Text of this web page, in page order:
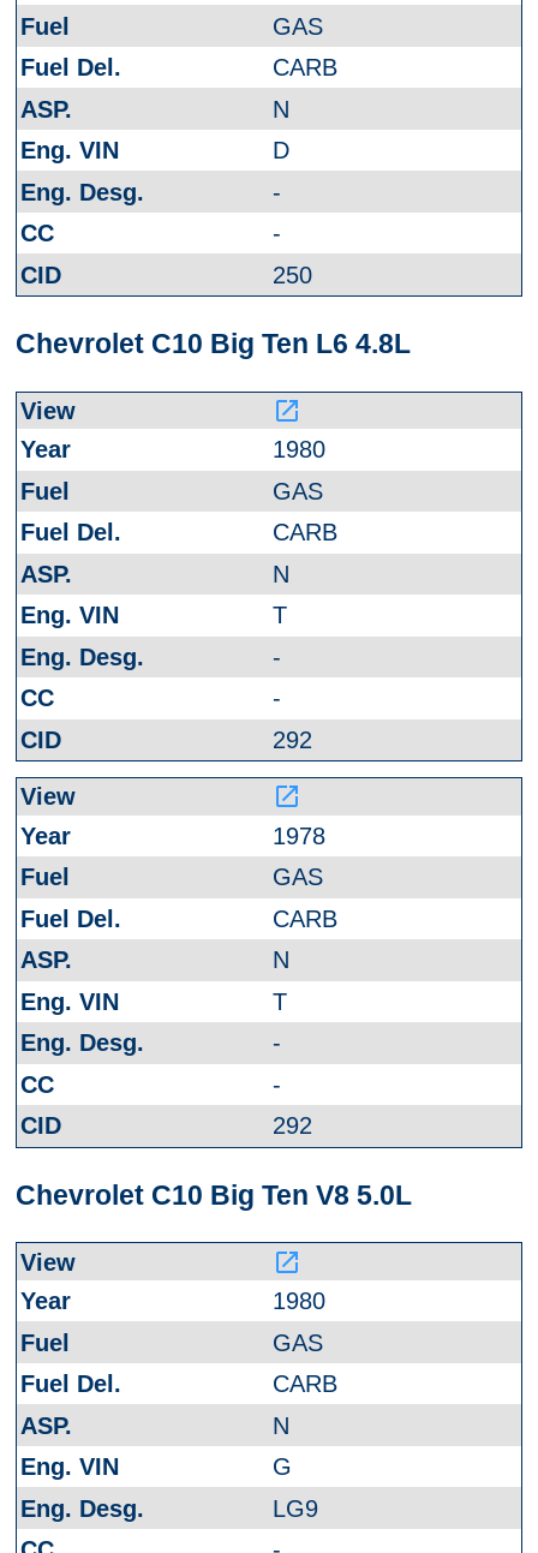
GAS
CARB
N
D
-
-
250
Chevrolet C10 Big Ten L6 4.8L
launch
1980
GAS
CARB
N
T
-
-
292
launch
1978
GAS
CARB
N
T
-
-
292
Chevrolet C10 Big Ten V8 5.0L
launch
1980
GAS
CARB
N
G
LG9